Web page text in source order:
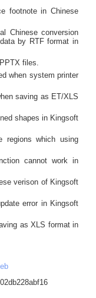
footnote in Chinese
Chinese conversion
by RTF format in
files.
when system printer
saving as ET/XLS
shapes in Kingsoft
regions which using
cannot work in
verison of Kingsoft
error in Kingsoft
as XLS format in